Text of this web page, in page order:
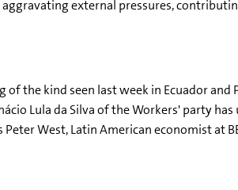
external pressures,
the kind seen last week in Ecuador and
Lula da Silva of the Workers' party
West, Latin American economist at